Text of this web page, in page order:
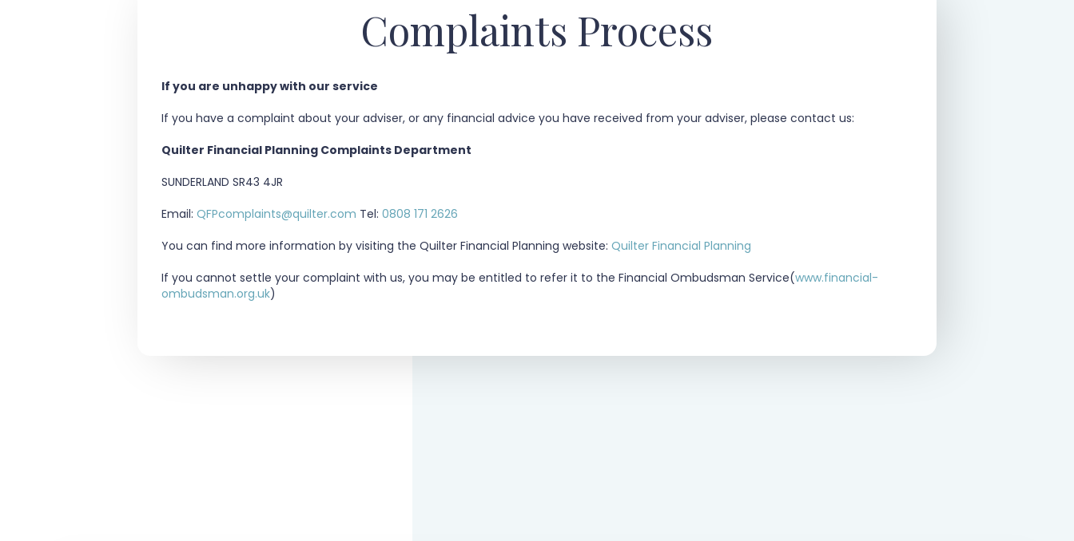
Complaints Process
If you are unhappy with our service
If you have a complaint about your adviser, or any financial advice you have received from your adviser, please contact us:
Quilter Financial Planning Complaints Department
SUNDERLAND SR43 4JR
Email: QFPcomplaints@quilter.com Tel: 0808 171 2626
You can find more information by visiting the Quilter Financial Planning website: Quilter Financial Planning
If you cannot settle your complaint with us, you may be entitled to refer it to the Financial Ombudsman Service(www.financial-
ombudsman.org.uk)